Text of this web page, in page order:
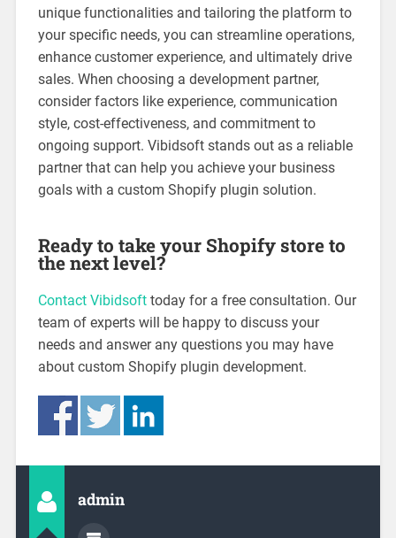
unique functionalities and tailoring the platform to
your specific needs, you can streamline operations,
enhance customer experience, and ultimately drive
sales. When choosing a development partner,
consider factors like experience, communication
style, cost-effectiveness, and commitment to
ongoing support. Vibidsoft stands out as a reliable
partner that can help you achieve your business
goals with a custom Shopify plugin solution.
Ready to take your Shopify store to
the next level?
Contact Vibidsofttoday for a free consultation. Our
team of experts will be happy to discuss your
needs and answer any questions you may have
about custom Shopify plugin development.
admin